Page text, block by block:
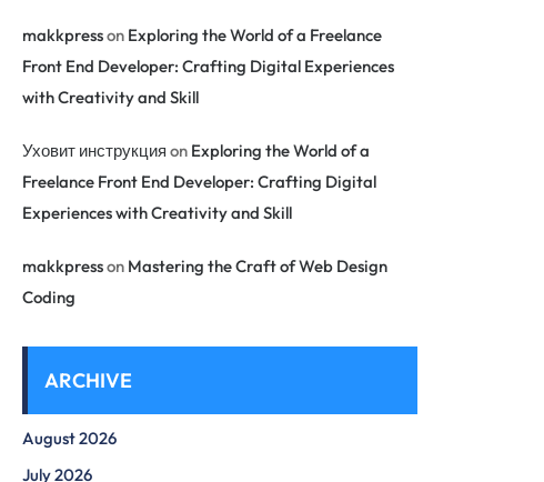
makkpresson Exploring the World of a Freelance
Front End Developer: Crafting Digital Experiences
with Creativity and Skill
Уховит инструкция on Exploring the World of a
Freelance Front End Developer: Crafting Digital
Experiences with Creativity and Skill
makkpresson Mastering the Craft of Web Design
Coding
ARCHIVE
August 2026
July 2026